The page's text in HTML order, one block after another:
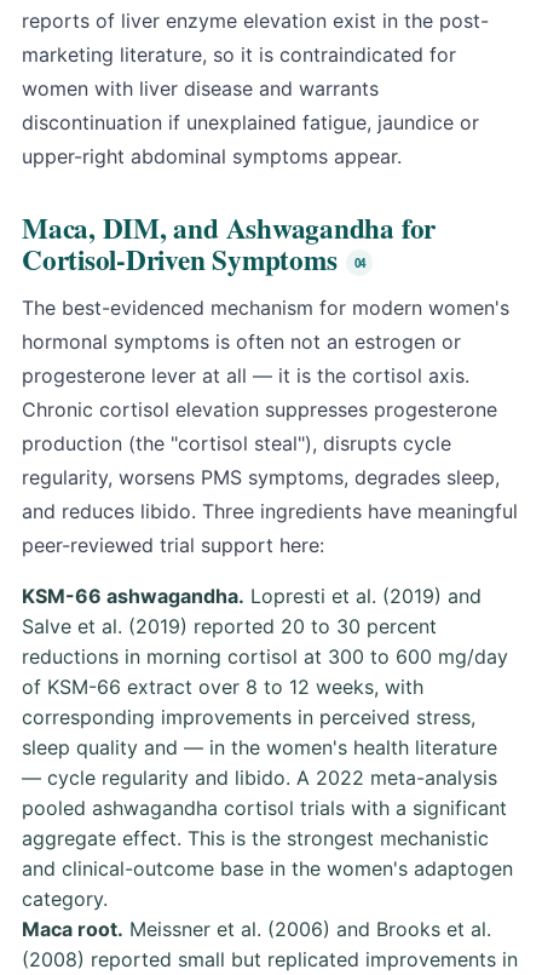
reports of liver enzyme elevation exist in the post-
marketing literature, so it is contraindicated for
women with liver disease and warrants
discontinuation if unexplained fatigue, jaundice or
upper-right abdominal symptoms appear.
Maca, DIM, and Ashwagandha for
Cortisol-Driven Symptoms
The best-evidenced mechanism for modern women's
hormonal symptoms is often not an estrogen or
progesterone lever at all — it is the cortisol axis.
Chronic cortisol elevation suppresses progesterone
production (the "cortisol steal"), disrupts cycle
regularity, worsens PMS symptoms, degrades sleep,
and reduces libido. Three ingredients have meaningful
peer-reviewed trial support here:
KSM-66 ashwagandha. Lopresti et al. (2019) and
Salve et al. (2019) reported 20 to 30 percent
reductions in morning cortisol at 300 to 600 mg/day
of KSM-66 extract over 8 to 12 weeks, with
corresponding improvements in perceived stress,
sleep quality and — in the women's health literature
— cycle regularity and libido. A 2022 meta-analysis
pooled ashwagandha cortisol trials with a significant
aggregate effect. This is the strongest mechanistic
and clinical-outcome base in the women's adaptogen
category.
Maca root. Meissner et al. (2006) and Brooks et al.
(2008) reported small but replicated improvements in